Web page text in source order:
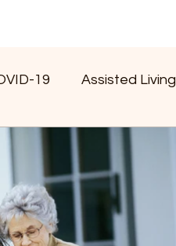
19 Assisted Living
Independent Living